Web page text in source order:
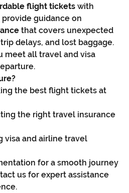
flight tickets with
guidance on
that covers unexpected
delays, and lost baggage.
meet all travel and visa
the best flight tickets at
the right travel insurance
visa and airline travel
for a smooth journey
us for expert assistance